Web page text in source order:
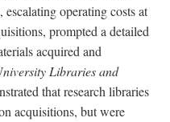
operating costs at
prompted a detailed
acquired and
Libraries and
that research libraries
acquisitions, but were